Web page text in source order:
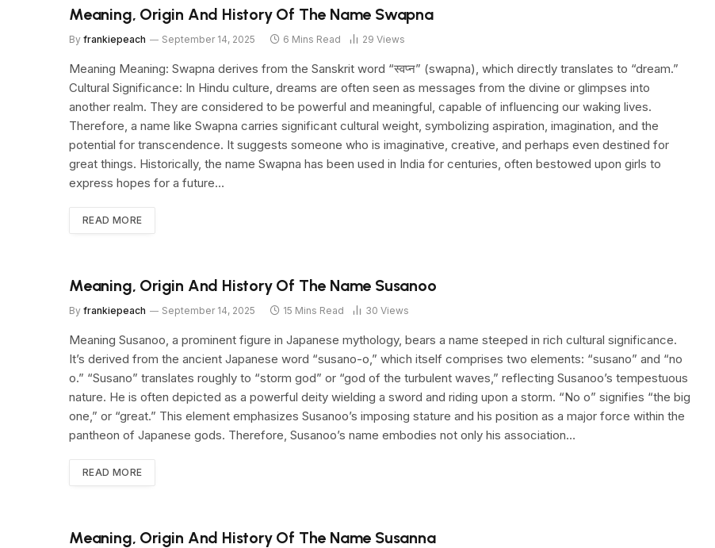
Meaning, Origin And History Of The Name Swapna
By frankiepeach September 14, 2025 6 Mins Read 29 Views
Meaning Meaning: Swapna derives from the Sanskrit word “स्वप्न” (swapna), which directly translates to “dream.”
Cultural Significance: In Hindu culture, dreams are often seen as messages from the divine or glimpses into
another realm. They are considered to be powerful and meaningful, capable of influencing our waking lives.
Therefore, a name like Swapna carries significant cultural weight, symbolizing aspiration, imagination, and the
potential for transcendence. It suggests someone who is imaginative, creative, and perhaps even destined for
great things. Historically, the name Swapna has been used in India for centuries, often bestowed upon girls to
express hopes for a future…
READ MORE
Meaning, Origin And History Of The Name Susanoo
By frankiepeach September 14, 2025 15 Mins Read 30 Views
Meaning Susanoo, a prominent figure in Japanese mythology, bears a name steeped in rich cultural significance.
It’s derived from the ancient Japanese word “susano-o,” which itself comprises two elements: “susano” and “no
o.” “Susano” translates roughly to “storm god” or “god of the turbulent waves,” reflecting Susanoo’s tempestuous
nature. He is often depicted as a powerful deity wielding a sword and riding upon a storm. “No o” signifies “the big
one,” or “great.” This element emphasizes Susanoo’s imposing stature and his position as a major force within the
pantheon of Japanese gods. Therefore, Susanoo’s name embodies not only his association…
READ MORE
Meaning, Origin And History Of The Name Susanna